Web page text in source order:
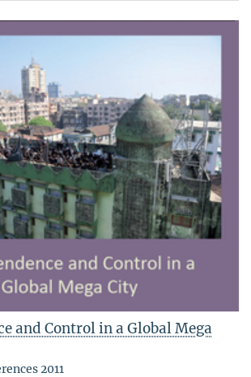
and Control in a Global Mega
2011